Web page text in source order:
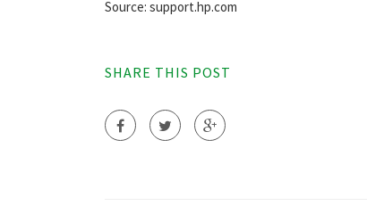
Source: support.hp.com
SHARE THIS POST